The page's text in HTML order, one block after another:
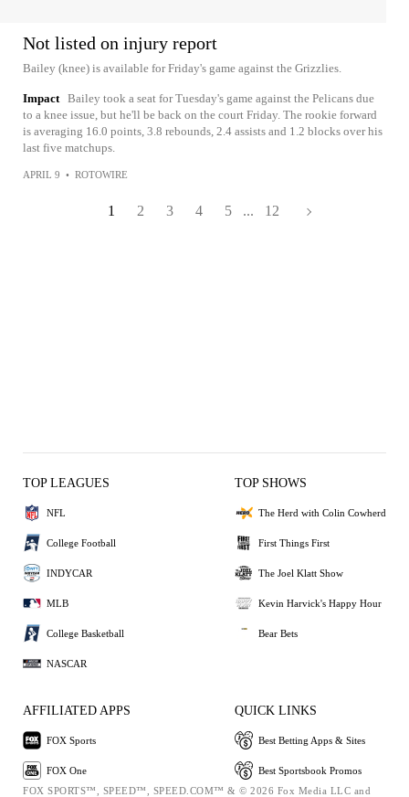
Not listed on injury report
Bailey (knee) is available for Friday's game against the Grizzlies.
Impact Bailey took a seat for Tuesday's game against the Pelicans due
to a knee issue, but he'll be back on the court Friday. The rookie forward
is averaging 16.0 points, 3.8 rebounds, 2.4 assists and 1.2 blocks over his
last five matchups.
APRIL 9 • ROTOWIRE
1 2 3 4 5 ... 12
TOP LEAGUES
NFL
College Football
INDYCAR
MLB
College Basketball
NASCAR
TOP SHOWS
The Herd with Colin Cowherd
First Things First
The Joel Klatt Show
Kevin Harvick's Happy Hour
Bear Bets
AFFILIATED APPS
FOX Sports
FOX One
QUICK LINKS
Best Betting Apps & Sites
Best Sportsbook Promos
FOX SPORTS™, SPEED™, SPEED.COM™ & © 2026 Fox Media LLC and